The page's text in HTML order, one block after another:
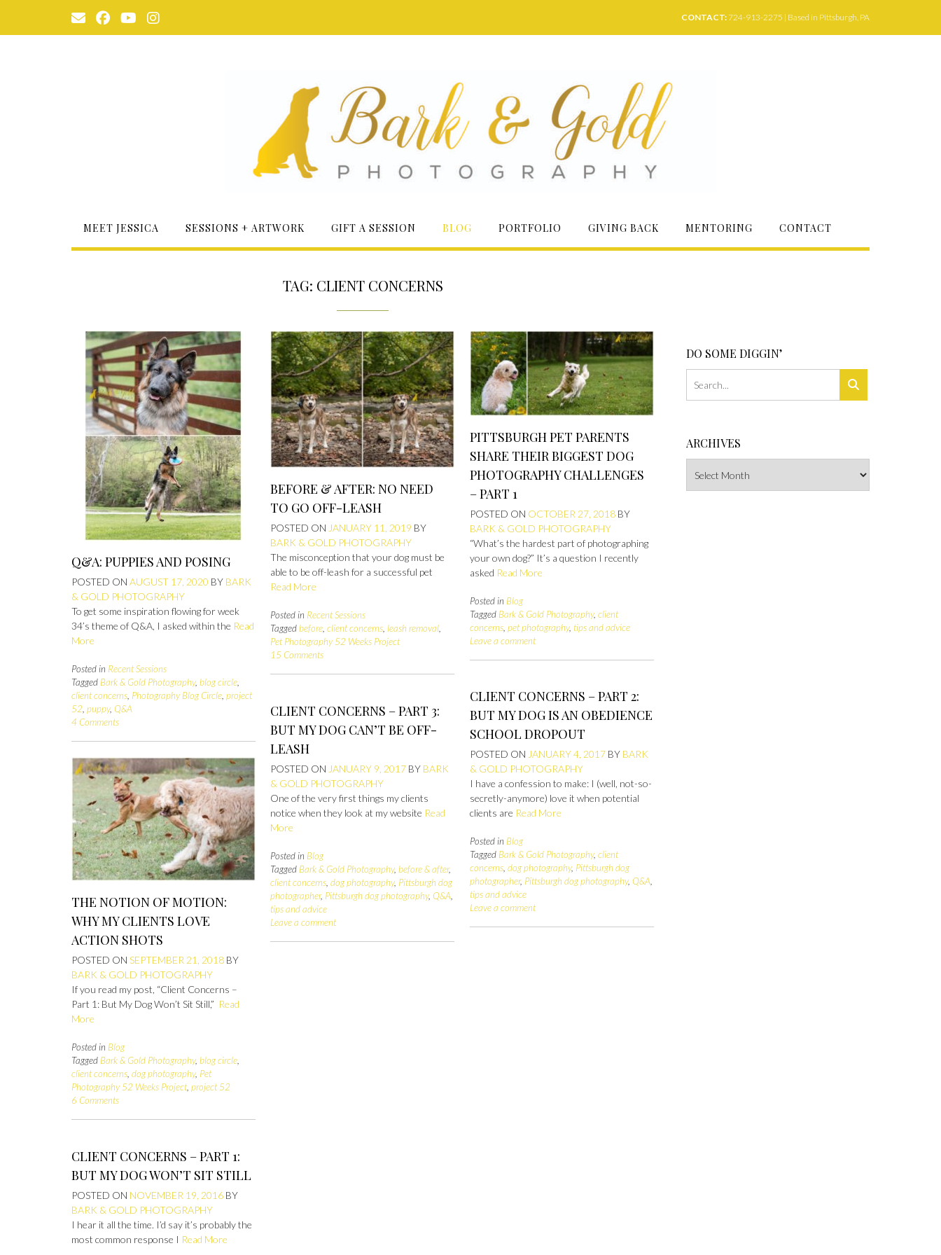
content
CONTACT: 724-913-2275 | Based in Pittsburgh, PA
MEET JESSICA SESSIONS + ARTWORK GIFT A SESSION BLOG PORTFOLIO GIVING BACK MENTORING CONTACT
TAG: CLIENT CONCERNS
Q&A: PUPPIES AND POSING
POSTED ONAUGUST 17, 2020 BY BARK
& GOLD PHOTOGRAPHY
To get some inspiration flowing for week
34’s theme of Q&A, I asked within the Read
More
Posted in Recent Sessions
Tagged Bark & Gold Photography,blog circle,
client concerns, Photography Blog Circle,project
52,puppy, Q&A
4 Comments
BEFORE & AFTER: NO NEED
TO GO OFF-LEASH
POSTED ON JANUARY 11, 2019 BY
BARK & GOLD PHOTOGRAPHY
The misconception that your dog must be
able to be off-leash for a successful pet
Read More
Posted in Recent Sessions
Taggedbefore,client concerns,leash removal,
Pet Photography 52 Weeks Project
15 Comments
PITTSBURGH PET PARENTS
SHARE THEIR BIGGEST DOG
PHOTOGRAPHY CHALLENGES
– PART 1
POSTED ON OCTOBER 27, 2018 BY
BARK & GOLD PHOTOGRAPHY
“What’s the hardest part of photographing
your own dog?” It’s a question I recently
asked Read More
Posted in Blog
Tagged Bark & Gold Photography,client
concerns ,pet photography, tips and advice
Leave a comment
THE NOTION OF MOTION:
WHY MY CLIENTS LOVE
ACTION SHOTS
POSTED ONSEPTEMBER 21, 2018 BY
BARK & GOLD PHOTOGRAPHY
If you read my post, “Client Concerns –
Part 1: But My Dog Won’t Sit Still,” Read
More
Posted in Blog
Tagged Bark & Gold Photography,blog circle
client concerns ,dog photography, Pet
Photography 52 Weeks Project,project 52
6 Comments
CLIENT CONCERNS – PART 3:
BUT MY DOG CAN’T BE OFF-
LEASH
POSTED ON JANUARY 9, 2017 BY BARK
& GOLD PHOTOGRAPHY
One of the very first things my clients
notice when they look at my website Read
More
Posted in Blog
Tagged Bark & Gold Photography,before & after,
client concerns,dog photography, Pittsburgh dog
photographer, Pittsburgh dog photography, Q&A,
tips and advice
Leave a comment
CLIENT CONCERNS – PART 2:
BUT MY DOG IS AN OBEDIENCE
SCHOOL DROPOUT
POSTED ON JANUARY 4, 2017 BY BARK
& GOLD PHOTOGRAPHY
I have a confession to make: I (well, not-so-
secretly-anymore) love it when potential
clients are Read More
Posted in Blog
Tagged Bark & Gold Photography,client
concerns,dog photography, Pittsburgh dog
photographer, Pittsburgh dog photography, Q&A,
tips and advice
Leave a comment
CLIENT CONCERNS – PART 1:
BUT MY DOG WON’T SIT STILL
POSTED ON NOVEMBER 19, 2016 BY
BARK & GOLD PHOTOGRAPHY
I hear it all the time. I’d say it’s probably the
most common response I Read More
DO SOME DIGGIN’
ARCHIVES